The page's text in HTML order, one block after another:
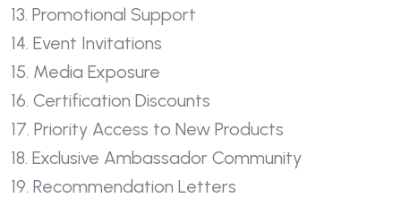
13. Promotional Support
14. Event Invitations
15. Media Exposure
16. Certification Discounts
17. Priority Access to New Products
18. Exclusive Ambassador Community
19. Recommendation Letters